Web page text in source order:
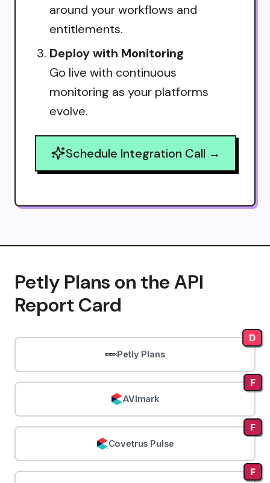
around your workflows and
entitlements.
Deploy with Monitoring
Go live with continuous
monitoring as your platforms
evolve.
Schedule Integration Call →
Petly Plans on the API
Report Card
Petly Plans
D
AVImark
F
Covetrus Pulse
F
F